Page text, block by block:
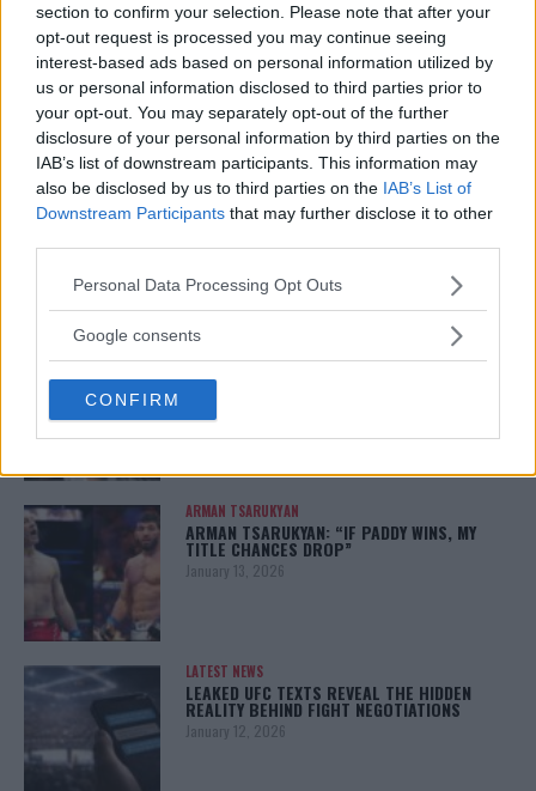
section to confirm your selection. Please note that after your
opt-out request is processed you may continue seeing
interest-based ads based on personal information utilized by
us or personal information disclosed to third parties prior to
your opt-out. You may separately opt-out of the further
disclosure of your personal information by third parties on the
IAB’s list of downstream participants. This information may
also be disclosed by us to third parties on the IAB’s List of
Downstream Participants that may further disclose it to other
Please note that this website/app uses one or more Google
not limited to your visit or usage behaviour. You may click to
use your data for below specified purposes in below Google
consent section.
Personal Data Processing Opt Outs
Google consents
CONFIRM
BELAL MUHAMMAD EYES POTENTIAL SHOWDOWN WITH
KAMARU USMAN
Editorial staff October 6, 2023
TRENDING POSTS
LATEST ARTICLES
CHANKO ZAYNUKOV SHOWDOWN
ARMAN TSARUKYAN
ARMAN TSARUKYAN: “IF PADDY WINS, MY
TITLE CHANCES DROP”
January 13, 2026
LATEST NEWS
LEAKED UFC TEXTS REVEAL THE HIDDEN
REALITY BEHIND FIGHT NEGOTIATIONS
January 12, 2026